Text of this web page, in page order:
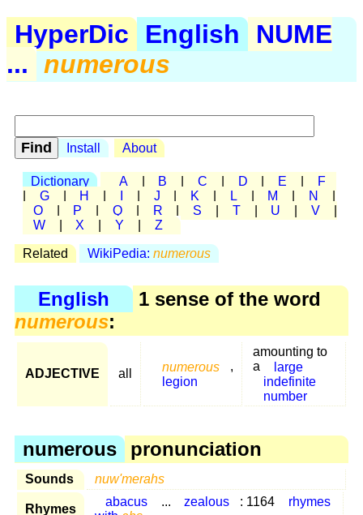
HyperDic English
NUME
... numerous
Install About
Dictionary A B C D E
F
G H J K L M N
O
P Q R S T U V
W
X Y Z
Related WikiPedia: numerous
English
1 sense of the word
numerous:
ADJECTIVE all
numerous
,
legion
amounting to
a
large
indefinite
number
numerous pronunciation
Sounds nuw'merahs
Rhymes
abacus ... zealous : 1164
rhymes